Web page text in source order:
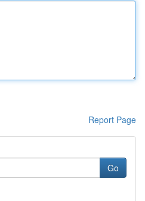
Report Page
Go